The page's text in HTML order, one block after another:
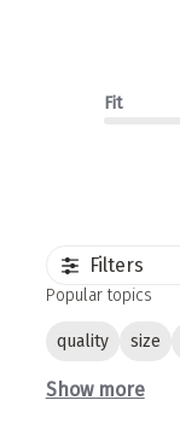
Fit
Filters
Popular topics
quality size
Show more